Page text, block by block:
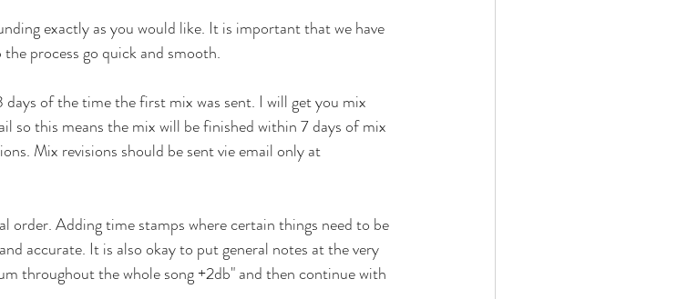
exactly as you would like. It is important that we have
process go quick and smooth.
of the time the first mix was sent. I will get you mix
so this means the mix will be finished within 7 days of mix
Mix revisions should be sent vie email only at
order. Adding time stamps where certain things need to be
accurate. It is also okay to put general notes at the very
throughout the whole song +2db" and then continue with